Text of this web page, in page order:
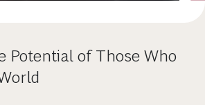
Potential of Those Who